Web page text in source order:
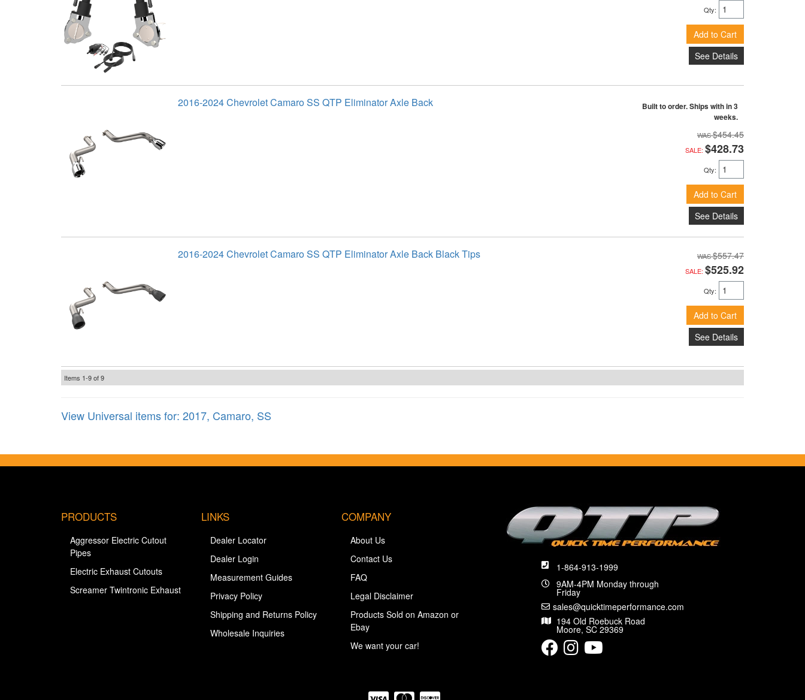
Qty:
Add to Cart
See Details
2016-2024 Chevrolet Camaro SS QTP Eliminator Axle Back
Built to order. Ships with in 3
weeks.
$454.45
SALE: $428.73
Qty:
Add to Cart
See Details
2016-2024 Chevrolet Camaro SS QTP Eliminator Axle Back Black Tips $557.47
SALE: $525.92
Qty:
Add to Cart
See Details
Items 1-9of9
View Universal items for: 2017, Camaro, SS
1-864-913-1999
9AM-4PM Monday through
Friday
sales@quicktimeperformance.com
194 Old Roebuck Road
Moore, SC 29369
PRODUCTS
Aggressor Electric Cutout
Pipes
Electric Exhaust Cutouts
Screamer Twintronic Exhaust
LINKS
Dealer Locator
Dealer Login
Measurement Guides
Privacy Policy
Shipping and Returns Policy
Wholesale Inquiries
COMPANY
About Us
Contact Us
FAQ
Legal Disclaimer
Products Sold on Amazon or
Ebay
We want your car!